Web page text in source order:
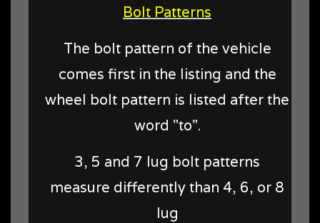
Bolt Patterns
The bolt pattern of the vehicle
comes first in the listing and the
wheel bolt pattern is listed after the
word "to".
3, 5 and 7 lug bolt patterns
measure differently than 4, 6, or 8
lug